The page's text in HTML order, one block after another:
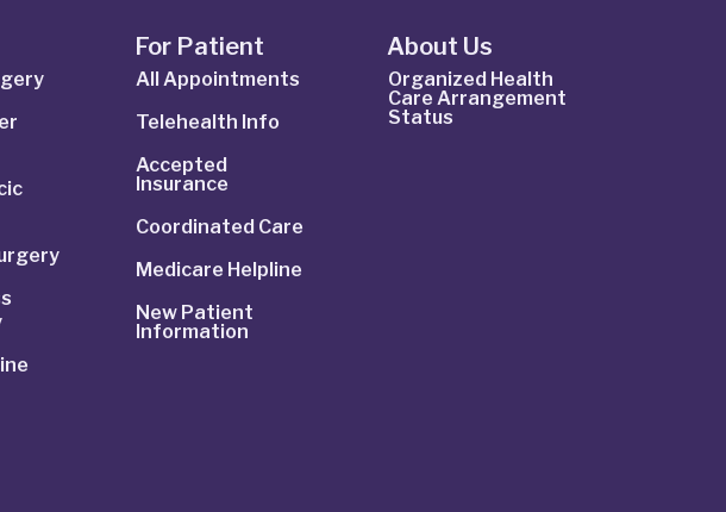
For Patient
All Appointments
Telehealth Info
Accepted
Insurance
Coordinated Care
Medicare Helpline
New Patient
Information
About Us
Organized Health
Care Arrangement
Status